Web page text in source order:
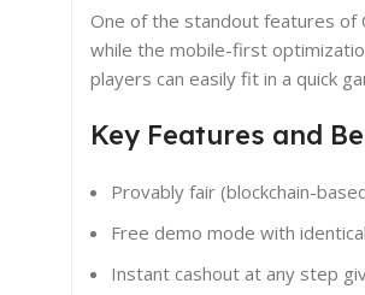
One of the standout features of
while the mobile-first
players can easily fit in a quick
Key Features and
Provably fair (blockchain-
Free demo mode with
Instant cashout at any step